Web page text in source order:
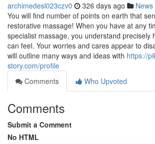
archimedesl023czv0 326 days ago News
You will find number of points on earth that
restorative massage! When you have at any
specialist massage, you understand precisely
can feel. Your worries and cares appear to
will outline many ways and ideas with https://
story.com/profile
Comments
Who Upvoted
Comments
Submit a Comment
No HTML